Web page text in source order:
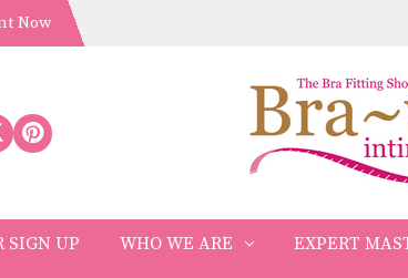
Now
SIGN UP WHO WE ARE EXPERT